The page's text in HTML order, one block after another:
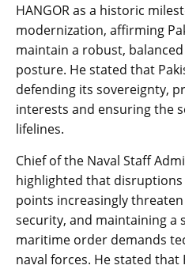
HANGOR as a historic
modernization, affirming
maintain a robust,
posture. He stated that
defending its sovereignty,
interests and ensuring the
lifelines.
Chief of the Naval Staff
highlighted that
points increasingly
security, and maintaining a
maritime order demands
naval forces. He stated that